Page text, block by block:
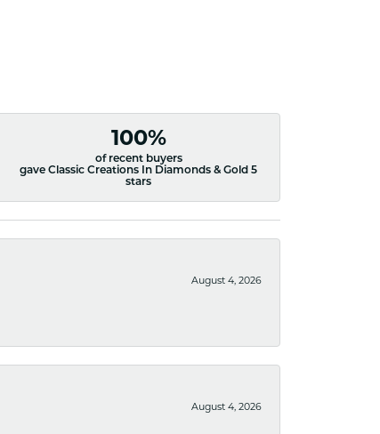
100%
of recent buyers
gave Classic Creations In Diamonds & Gold 5
stars
August 4, 2026
August 4, 2026